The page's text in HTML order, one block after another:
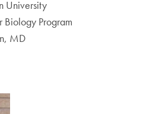
University
Biology Program
MD